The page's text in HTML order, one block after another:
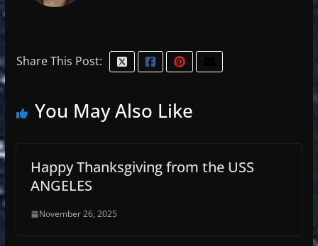
Share This Post:
You May Also Like
Happy Thanksgiving from the USS
ANGELES
November 26, 2025